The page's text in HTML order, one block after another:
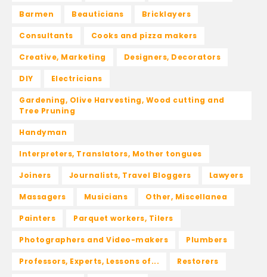
Barmen Beauticians Bricklayers
Consultants Cooks and pizza makers
Creative, Marketing Designers, Decorators
DIY Electricians
Gardening, Olive Harvesting, Wood cutting and
Tree Pruning
Handyman
Interpreters, Translators, Mother tongues
Joiners Journalists, Travel Bloggers Lawyers
Massagers Musicians Other, Miscellanea
Painters Parquet workers, Tilers
Photographers and Video-makers Plumbers
Professors, Experts, Lessons of... Restorers